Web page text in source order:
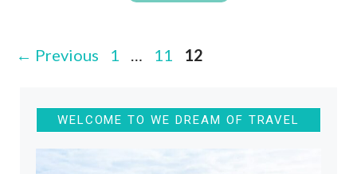
← Previous Page
1 … Page
11 Page
12
WELCOME TO WE DREAM OF TRAVEL